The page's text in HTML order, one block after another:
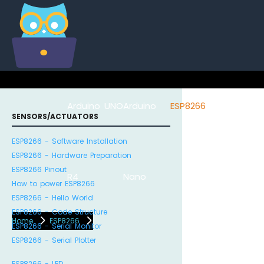
Arduino UNO
R4
Arduino
Nano
ESP8266
Home ESP8266
SENSORS/ACTUATORS
ESP8266 - Software Installation
ESP8266 - Hardware Preparation
ESP8266 Pinout
How to power ESP8266
ESP8266 - Hello World
ESP8266 - Code Structure
ESP8266 - Serial Monitor
ESP8266 - Serial Plotter